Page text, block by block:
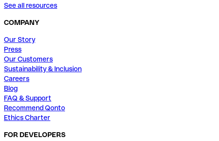
See all resources
COMPANY
Our Story
Press
Our Customers
Sustainability & Inclusion
Careers
Blog
FAQ & Support
Recommend Qonto
Ethics Charter
FOR DEVELOPERS